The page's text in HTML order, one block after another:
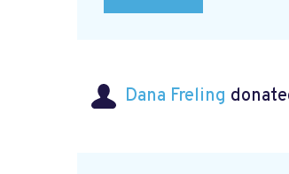
Dana Freling